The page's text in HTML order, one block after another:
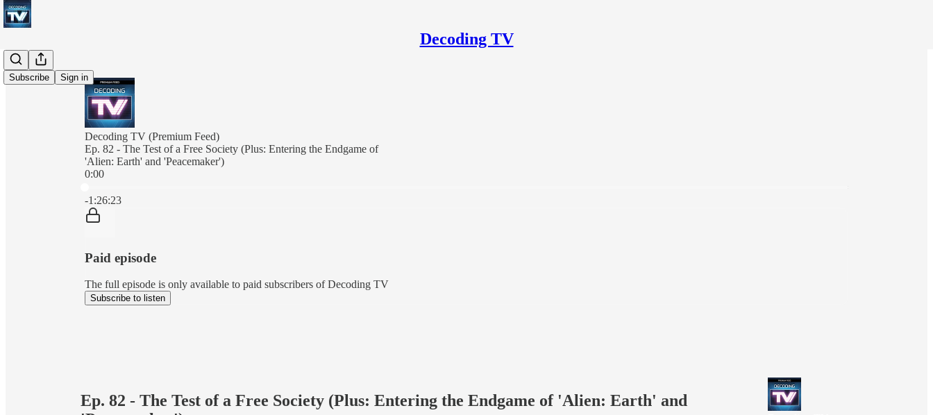
Decoding TV
Subscribe Sign in
Decoding TV (Premium Feed)
Ep. 82 - The Test of a Free Society (Plus: Entering the Endgame of
'Alien: Earth' and 'Peacemaker')
0:00
-1:26:23
Paid episode
The full episode is only available to paid subscribers of Decoding TV
Subscribe to listen
Ep. 82 - The Test of a Free Society (Plus: Entering the Endgame of 'Alien: Earth' and